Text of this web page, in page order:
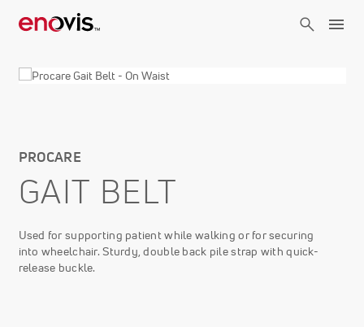
PROCARE
GAIT BELT
Used for supporting patient while walking or for securing
into wheelchair. Sturdy, double back pile strap with quick-
release buckle.